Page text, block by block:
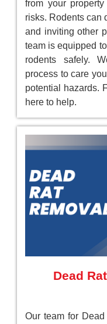
from your
risks. Rodents can
and inviting other
team is equipped
rodents safely.
process to care
potential hazards.
here to help.
Dead
Our team for